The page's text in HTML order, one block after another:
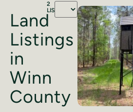
Land
Listings
in
Winn
County
2
LISTINGS